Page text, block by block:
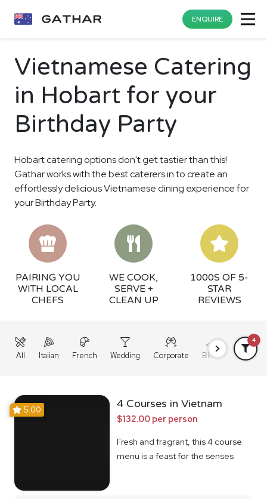
ENQUIRE
Vietnamese Catering
in Hobart for your
Birthday Party
Hobart catering options don't get tastier than this!
Gathar works with the best caterers in to create an
effortlessly delicious Vietnamese dining experience for
your Birthday Party.
PAIRING YOU
WITH LOCAL
CHEFS
WE COOK,
SERVE +
CLEAN UP
1000S OF 5-
STAR
REVIEWS
All Italian French Wedding Corporate BBQ Grazing
4
5.00 4 Courses in Vietnam
$132.00 per person
Fresh and fragrant, this 4 course
menu is a feast for the senses